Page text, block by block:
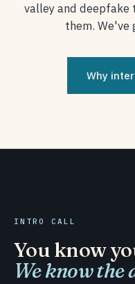
valley and deepfake
them. We've
Why
INTRO CALL
You know
We know the